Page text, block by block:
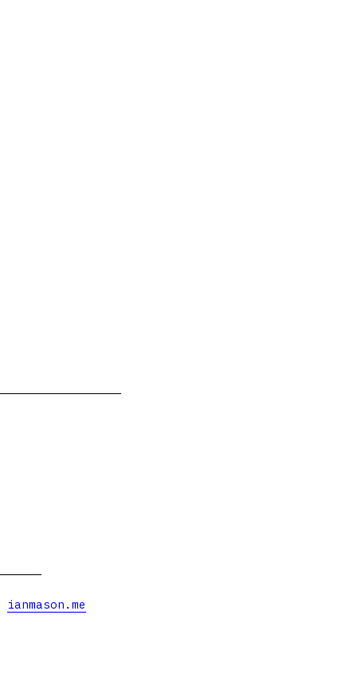
ianmason.me